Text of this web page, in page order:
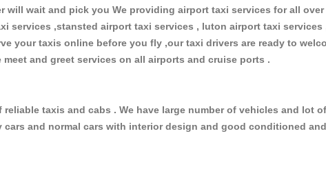
wait and pick you We providing airport taxi services for all
,stansted airport taxi services , luton airport taxi services
your taxis online before you fly ,our taxi drivers are ready to
and greet services on all airports and cruise ports .
taxis and cabs . We have large number of vehicles and lot
cars and normal cars with interior design and good conditioned